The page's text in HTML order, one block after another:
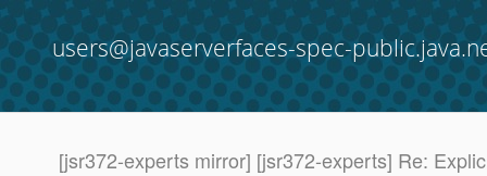
users@javaserverfaces-spec-
[jsr372-experts mirror] [jsr372-experts] Re: